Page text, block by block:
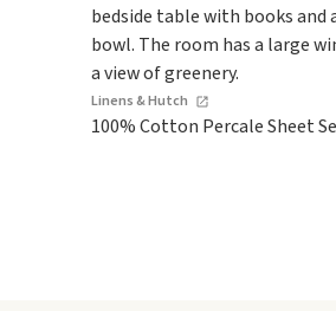
Linens & Hutch
100% Cotton Percale Sheet